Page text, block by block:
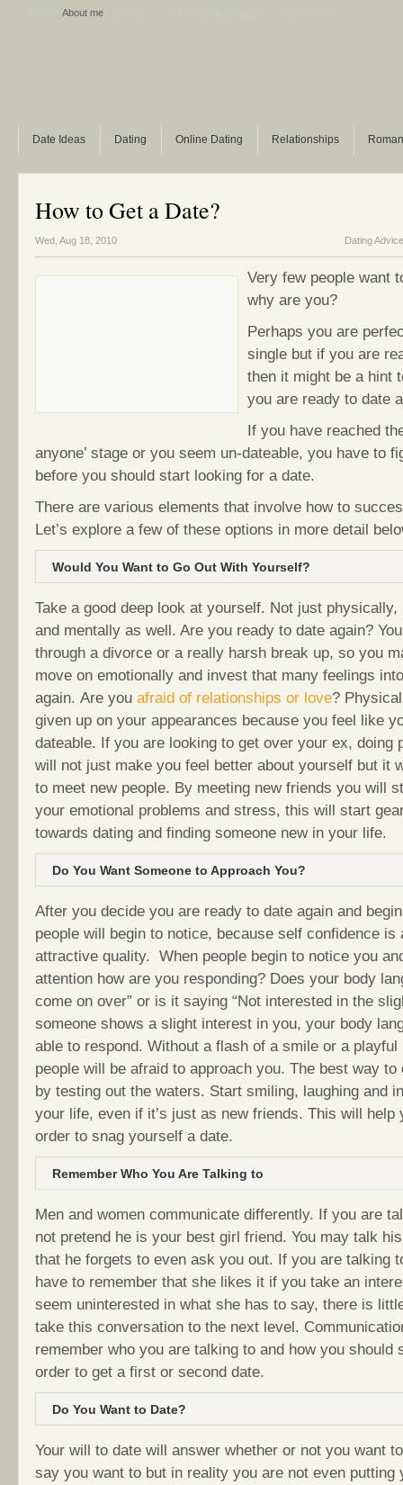
About me
Date Ideas Dating Online Dating Relationships
How to Get a Date?
Wed, Aug 18, 2010 Dating Advice
Very few people want
why are you?
Perhaps you are
single but if you are
then it might be a hint
you are ready to date
If you have reached
anyone’ stage or you seem un-dateable, you have to
before you should start looking for a date.
There are various elements that involve how to
Let’s explore a few of these options in more detail
Would You Want to Go Out With Yourself?
Take a good deep look at yourself. Not just physically,
and mentally as well. Are you ready to date again?
through a divorce or a really harsh break up, so you
move on emotionally and invest that many feelings
again. Are you afraid of relationships or love?
given up on your appearances because you feel like
dateable. If you are looking to get over your ex, doing
will not just make you feel better about yourself but it
to meet new people. By meeting new friends you will
your emotional problems and stress, this will start
towards dating and finding someone new in your life.
Do You Want Someone to Approach You?
After you decide you are ready to date again and
people will begin to notice, because self confidence is
attractive quality. When people begin to notice you
attention how are you responding? Does your body
come on over” or is it saying “Not interested in the
someone shows a slight interest in you, your body
able to respond. Without a flash of a smile or a playful
people will be afraid to approach you. The best way
by testing out the waters. Start smiling, laughing and
your life, even if it’s just as new friends. This will help
order to snag yourself a date.
Remember Who You Are Talking to
Men and women communicate differently. If you are
not pretend he is your best girl friend. You may talk
that he forgets to even ask you out. If you are talking
have to remember that she likes it if you take an
seem uninterested in what she has to say, there is
take this conversation to the next level.
remember who you are talking to and how you should
order to get a first or second date.
Do You Want to Date?
Your will to date will answer whether or not you want
say you want to but in reality you are not even putting